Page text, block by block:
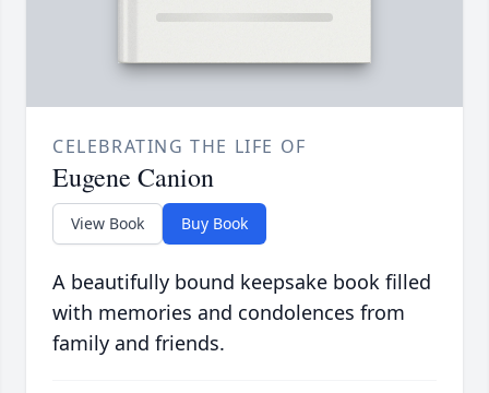
CELEBRATING THE LIFE OF
Eugene Canion
View Book Buy Book
A beautifully bound keepsake book filled
with memories and condolences from
family and friends.